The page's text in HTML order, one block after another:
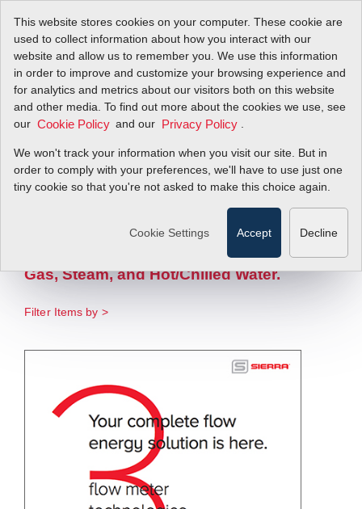
This website stores cookies on your computer. These cookie are
used to collect information about how you interact with our
website and allow us to remember you. We use this information
in order to improve and customize your browsing experience and
for analytics and metrics about our visitors both on this website
and other media. To find out more about the cookies we use, see
our Cookie Policy and our Privacy Policy
We won't track your information when you visit our site. But in
order to comply with your preferences, we'll have to use just one
tiny cookie so that you're not asked to make this choice again.
Cookie Settings Accept Decline
Complete Flow
Energy
Measurement
Optimized For Compressed Air, Natural
Gas, Steam, and Hot/Chilled Water.
Filter Items by >